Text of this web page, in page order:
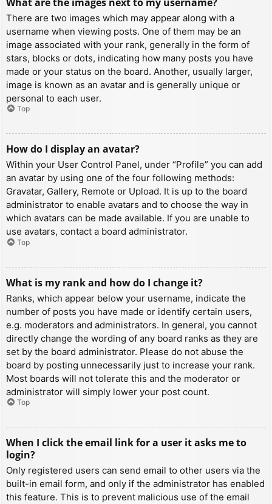
There are two images which may appear along with a
username when viewing posts. One of them may be an
image associated with your rank, generally in the form of
stars, blocks or dots, indicating how many posts you have
made or your status on the board. Another, usually larger,
image is known as an avatar and is generally unique or
personal to each user.
Top
How do I display an avatar?
Within your User Control Panel, under “Profile” you can add
an avatar by using one of the four following methods:
Gravatar, Gallery, Remote or Upload. It is up to the board
administrator to enable avatars and to choose the way in
which avatars can be made available. If you are unable to
use avatars, contact a board administrator.
Top
What is my rank and how do I change it?
Ranks, which appear below your username, indicate the
number of posts you have made or identify certain users,
e.g. moderators and administrators. In general, you cannot
directly change the wording of any board ranks as they are
set by the board administrator. Please do not abuse the
board by posting unnecessarily just to increase your rank.
Most boards will not tolerate this and the moderator or
administrator will simply lower your post count.
Top
When I click the email link for a user it asks me to
login?
Only registered users can send email to other users via the
built-in email form, and only if the administrator has enabled
this feature. This is to prevent malicious use of the email